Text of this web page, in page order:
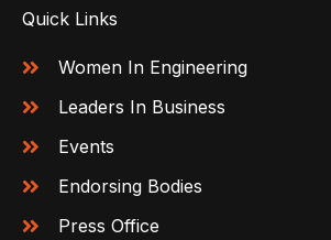
Quick Links
Women In Engineering
Leaders In Business
Events
Endorsing Bodies
Press Office